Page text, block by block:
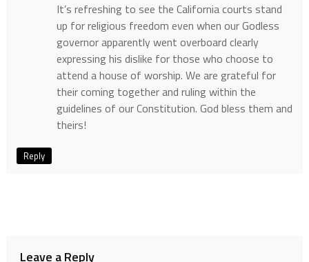
It’s refreshing to see the California courts stand
up for religious freedom even when our Godless
governor apparently went overboard clearly
expressing his dislike for those who choose to
attend a house of worship. We are grateful for
their coming together and ruling within the
guidelines of our Constitution. God bless them and
theirs!
Reply
Leave a Reply